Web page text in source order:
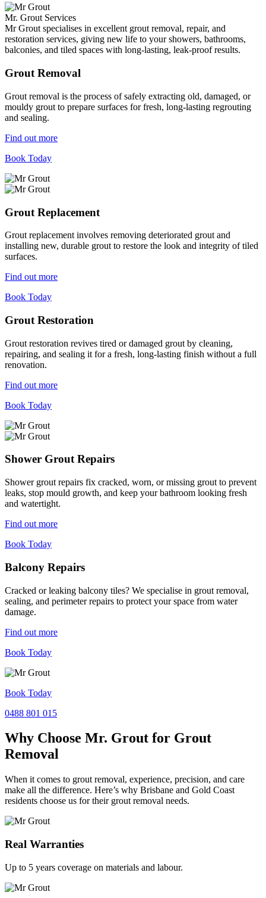
Mr. Grout Services
Mr Grout specialises in excellent grout removal, repair, and
restoration services, giving new life to your showers, bathrooms,
balconies, and tiled spaces with long-lasting, leak-proof results.
Grout Removal
Grout removal is the process of safely extracting old, damaged, or
mouldy grout to prepare surfaces for fresh, long-lasting regrouting
and sealing.
Find out more
Book Today
Grout Replacement
Grout replacement involves removing deteriorated grout and
installing new, durable grout to restore the look and integrity of tiled
surfaces.
Find out more
Book Today
Grout Restoration
Grout restoration revives tired or damaged grout by cleaning,
repairing, and sealing it for a fresh, long-lasting finish without a full
renovation.
Find out more
Book Today
Shower Grout Repairs
Shower grout repairs fix cracked, worn, or missing grout to prevent
leaks, stop mould growth, and keep your bathroom looking fresh
and watertight.
Find out more
Book Today
Balcony Repairs
Cracked or leaking balcony tiles? We specialise in grout removal,
sealing, and perimeter repairs to protect your space from water
damage.
Find out more
Book Today
Book Today
0488 801 015
Why Choose Mr. Grout for Grout
Removal
When it comes to grout removal, experience, precision, and care
make all the difference. Here’s why Brisbane and Gold Coast
residents choose us for their grout removal needs.
Real Warranties
Up to 5 years coverage on materials and labour.